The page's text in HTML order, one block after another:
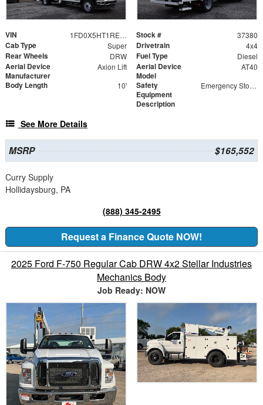
VIN 1FD0X5HT1REE37380 Stock # 37380
Cab Type Super Drivetrain 4x4
Rear Wheels DRW Fuel Type Diesel
Aerial Device
Manufacturer
Axion Lift
Aerial Device
Model
AT40
Body Length 10'
Safety
Equipment
Description
Emergency Stop Valves at Upper and Lower Control Stations
See More Details
MSRP $165,552
Curry Supply
Hollidaysburg, PA
(888) 345-2495
Request a Finance Quote NOW!
2025 Ford F-750 Regular Cab DRW 4x2 Stellar Industries
Mechanics Body
Job Ready: NOW